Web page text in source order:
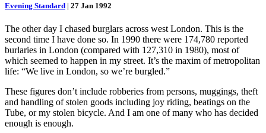
Evening Standard | 27 Jan 1992
The other day I chased burglars across west London. This is the
second time I have done so. In 1990 there were 174,780 reported
burlaries in London (compared with 127,310 in 1980), most of
which seemed to happen in my street. It’s the maxim of metropolitan
life: “We live in London, so we’re burgled.”
These figures don’t include robberies from persons, muggings, theft
and handling of stolen goods including joy riding, beatings on the
Tube, or my stolen bicycle. And I am one of many who has decided
enough is enough.